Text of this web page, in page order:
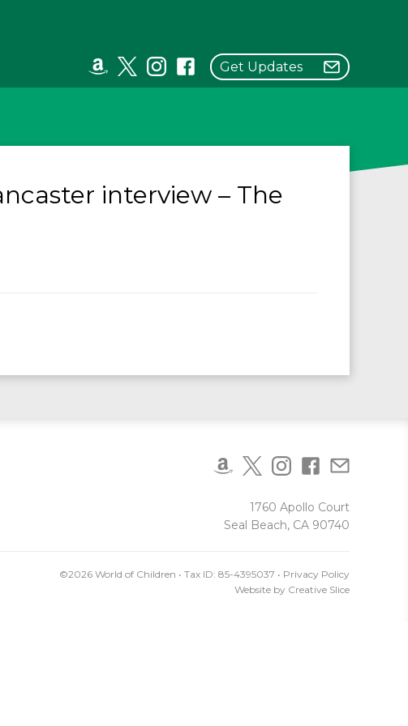
Get Updates
interview – The
1760 Apollo Court
Seal Beach, CA 90740
©2026 World of Children • Tax ID: 85-4395037 • Privacy Policy
Website by Creative Slice